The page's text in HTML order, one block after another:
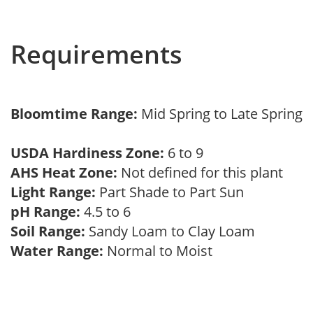
Requirements
Bloomtime Range: Mid Spring to Late Spring
USDA Hardiness Zone: 6 to 9
AHS Heat Zone: Not defined for this plant
Light Range: Part Shade to Part Sun
pH Range: 4.5 to 6
Soil Range: Sandy Loam to Clay Loam
Water Range: Normal to Moist